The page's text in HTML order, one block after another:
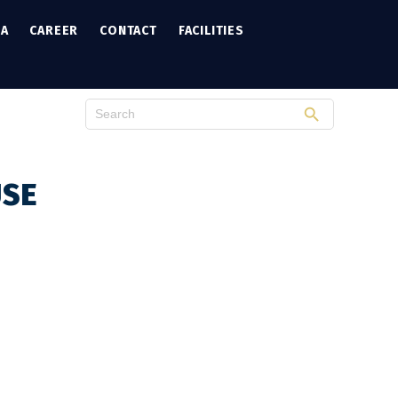
CAREER CONTACT FACILITIES